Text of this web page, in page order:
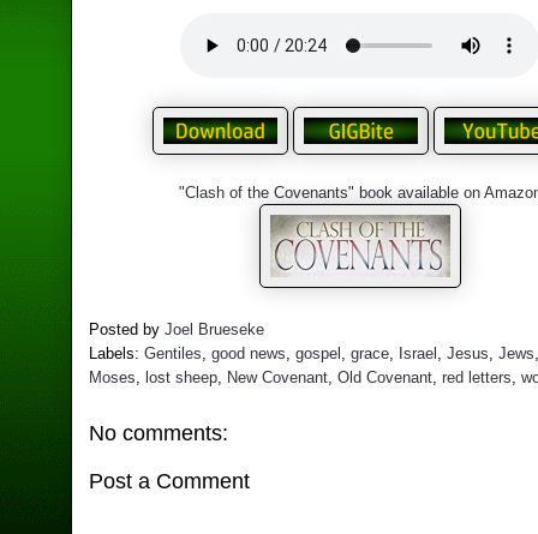
"Clash of the Covenants" book available on
Posted byJoel Brueseke
Labels:Gentiles ,good news ,gospel ,grace Israel ,Jesus ,Jews
Moses ,lost sheep New Covenant ,Old Covenant ,red letters ,
No comments:
Post a Comment